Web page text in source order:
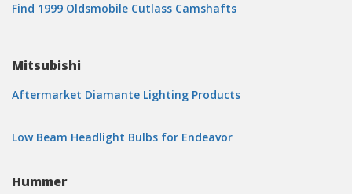
Find 1999 Oldsmobile Cutlass Camshafts
Mitsubishi
Aftermarket Diamante Lighting Products
Low Beam Headlight Bulbs for Endeavor
Hummer